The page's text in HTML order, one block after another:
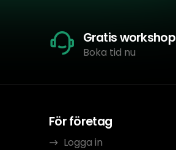
Gratis workshop
Boka tid nu
För företag
Logga in